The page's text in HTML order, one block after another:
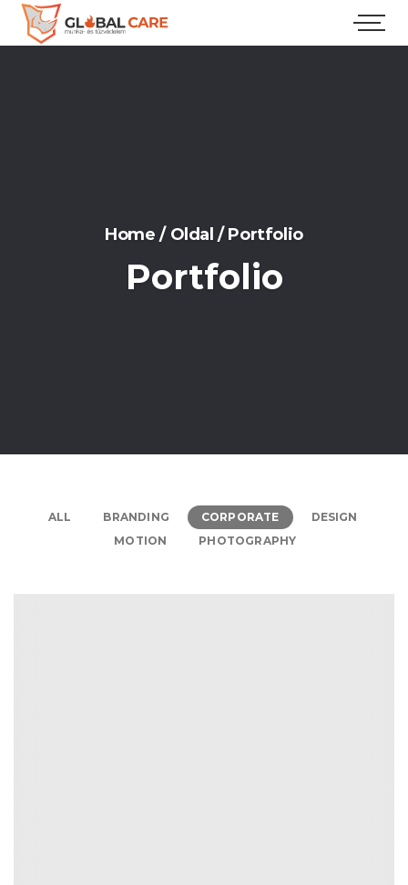
Home / Oldal / Portfolio
Portfolio
ALL BRANDING CORPORATE
DESIGN
MOTION
PHOTOGRAPHY